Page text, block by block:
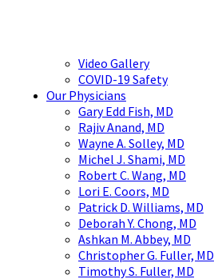
Video Gallery
COVID-19 Safety
Our Physicians
Gary Edd Fish, MD
Rajiv Anand, MD
Wayne A. Solley, MD
Michel J. Shami, MD
Robert C. Wang, MD
Lori E. Coors, MD
Patrick D. Williams, MD
Deborah Y. Chong, MD
Ashkan M. Abbey, MD
Christopher G. Fuller, MD
Timothy S. Fuller, MD